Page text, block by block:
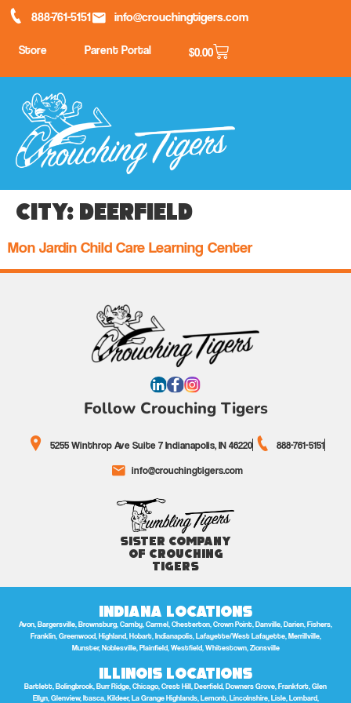
888-761-5151 info@crouchingtigers.com
Store Parent Portal $0.00
City: Deerfield
Mon Jardin Child Care Learning Center
Follow Crouching Tigers
5255 Winthrop Ave Suite 7 Indianapolis, IN 46220
888-761-5151
info@crouchingtigers.com
Sister Company
of Crouching
Tigers
Indiana Locations
Avon, Bargersville, Brownsburg, Camby, Carmel, Chesterton, Crown Point, Danville, Darien, Fishers,
Franklin, Greenwood, Highland, Hobart, Indianapolis, Lafayette/West Lafayette, Merrillville,
Munster, Noblesville, Plainfield, Westfield, Whitestown, Zionsville
Illinois Locations
Bartlett, Bolingbrook, Burr Ridge, Chicago, Crest Hill, Deerfield, Downers Grove, Frankfort, Glen
Ellyn, Glenview, Itasca, Kildeer, La Grange Highlands, Lemont, Lincolnshire, Lisle, Lombard,